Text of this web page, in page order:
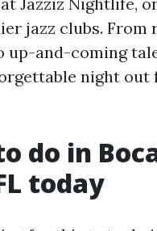
jazz clubs. From
up-and-coming
night out
do in
today